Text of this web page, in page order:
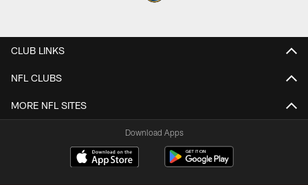
CLUB LINKS
NFL CLUBS
MORE NFL SITES
Download Apps